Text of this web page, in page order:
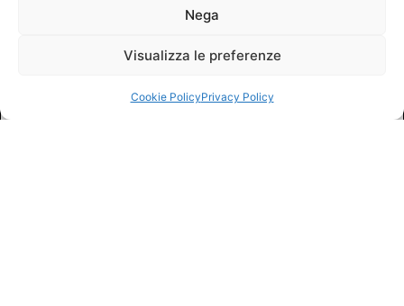
Nega
Visualizza le preferenze
Cookie PolicyPrivacy Policy